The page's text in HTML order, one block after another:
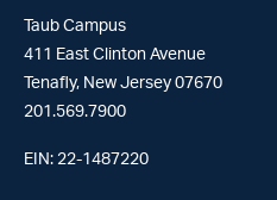
Taub Campus
411 East Clinton Avenue
Tenafly, New Jersey 07670
201.569.7900
EIN: 22-1487220